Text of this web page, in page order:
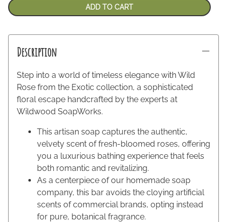
ADD TO CART
Description
Step into a world of timeless elegance with Wild
Rose from the Exotic collection, a sophisticated
floral escape handcrafted by the experts at
Wildwood SoapWorks.
This artisan soap captures the authentic,
velvety scent of fresh-bloomed roses, offering
you a luxurious bathing experience that feels
both romantic and revitalizing.
As a centerpiece of our homemade soap
company, this bar avoids the cloying artificial
scents of commercial brands, opting instead
for pure, botanical fragrance.